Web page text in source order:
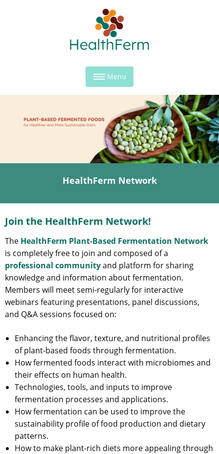
Menu
HealthFerm Network
Join the HealthFerm Network!
The HealthFerm Plant-Based Fermentation Network
is completely free to join and composed of a
professional communityand platform for sharing
knowledge and information about fermentation.
Members will meet semi-regularly for interactive
webinars featuring presentations, panel discussions,
and Q&A sessions focused on:
Enhancing the flavor, texture, and nutritional profiles
of plant-based foods through fermentation.
How fermented foods interact with microbiomes and
their effects on human health.
Technologies, tools, and inputs to improve
fermentation processes and applications.
How fermentation can be used to improve the
sustainability profile of food production and dietary
patterns.
How to make plant-rich diets more appealing through